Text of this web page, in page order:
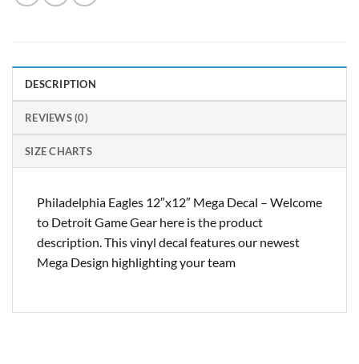
DESCRIPTION
REVIEWS (0)
SIZE CHARTS
Philadelphia Eagles 12″x12″ Mega Decal – Welcome
to Detroit Game Gear here is the product
description. This vinyl decal features our newest
Mega Design highlighting your team